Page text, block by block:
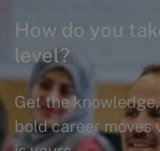
How do you
level?
Get the
bold career moves